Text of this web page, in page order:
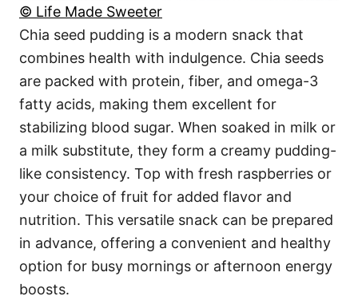
© Life Made Sweeter
Chia seed pudding is a modern snack that
combines health with indulgence. Chia seeds
are packed with protein, fiber, and omega-3
fatty acids, making them excellent for
stabilizing blood sugar. When soaked in milk or
a milk substitute, they form a creamy pudding-
like consistency. Top with fresh raspberries or
your choice of fruit for added flavor and
nutrition. This versatile snack can be prepared
in advance, offering a convenient and healthy
option for busy mornings or afternoon energy
boosts.